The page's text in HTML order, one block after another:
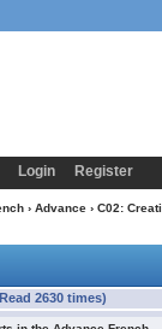
Login Register
› Advance› C02:
2630 times)